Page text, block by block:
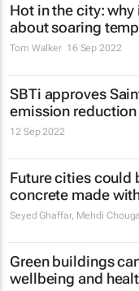
Hot in the city:
about soaring
Tom Walker 16 Sep 2022
SBTi approves
emission
12 Sep 2022
Future cities could
concrete made
Seyed Ghaffar, Mehdi
Green buildings
wellbeing and